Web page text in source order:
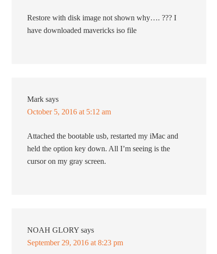
Restore with disk image not shown why…. ??? I
have downloaded mavericks iso file
Mark says
October 5, 2016 at 5:12 am
Attached the bootable usb, restarted my iMac and
held the option key down. All I’m seeing is the
cursor on my gray screen.
NOAH GLORY says
September 29, 2016 at 8:23 pm